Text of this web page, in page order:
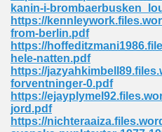
kanin-i-
https://
from-berlin.pdf
https://
hele-natten.pdf
https://
forventninger-0.pdf
https://
jord.pdf
https://
Pdf 938